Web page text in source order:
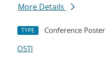
More Details
TYPE Conference Poster
OSTI